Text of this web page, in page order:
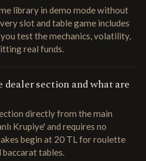
library in demo mode without
slot and table game includes
test the mechanics, volatility,
real funds.
dealer section and what are
directly from the main
Krupiye' and requires no
begin at 20 TL for roulette
baccarat tables.